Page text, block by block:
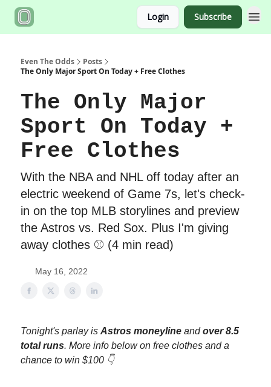
Login Subscribe
Even The Odds
Posts
The Only Major Sport On Today + Free Clothes
The Only Major
Sport On Today +
Free Clothes
With the NBA and NHL off today after an
electric weekend of Game 7s, let's check-
in on the top MLB storylines and preview
the Astros vs. Red Sox. Plus I'm giving
away clothes ⚾️ (4 min read)
May 16, 2022
Tonight's parlay is Astros moneyline andover 8.5
total runs. More info below on free clothes and a
chance to win $100 👇